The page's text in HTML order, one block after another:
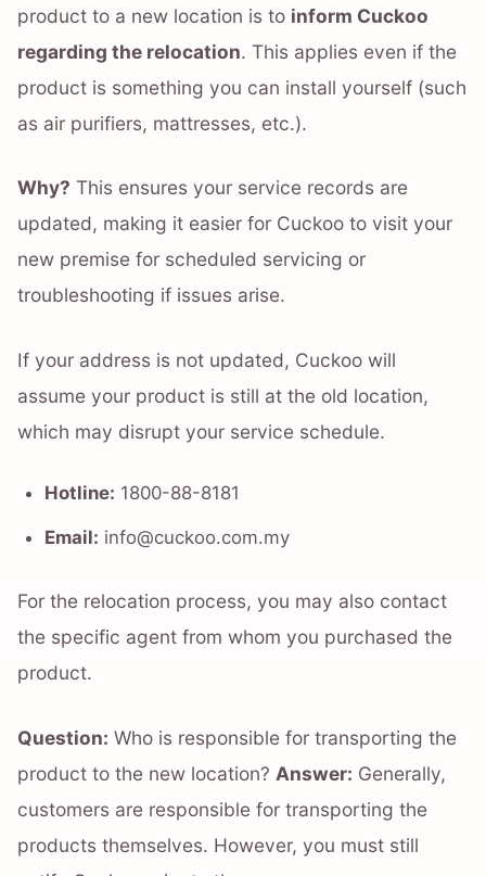
product to a new location is to inform Cuckoo
regarding the relocation. This applies even if the
product is something you can install yourself (such
as air purifiers, mattresses, etc.).
Why? This ensures your service records are
updated, making it easier for Cuckoo to visit your
new premise for scheduled servicing or
troubleshooting if issues arise.
If your address is not updated, Cuckoo will
assume your product is still at the old location,
which may disrupt your service schedule.
Hotline: 1800-88-8181
Email: info@cuckoo.com.my
For the relocation process, you may also contact
the specific agent from whom you purchased the
product.
Question: Who is responsible for transporting the
product to the new location? Answer: Generally,
customers are responsible for transporting the
products themselves. However, you must still